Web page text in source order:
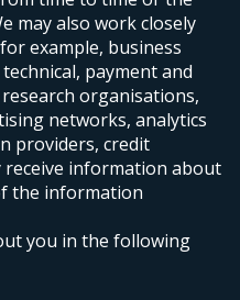
may also work closely
example, business
payment and
organisations,
networks, analytics
providers, credit
receive information about
the information
you in the following